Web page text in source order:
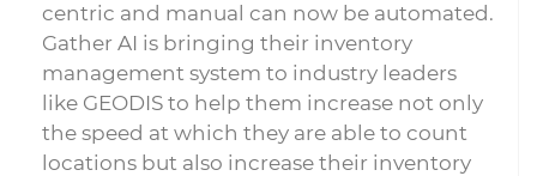
centric and manual can now be automated.
Gather AI is bringing their inventory
management system to industry leaders
like GEODIS to help them increase not only
the speed at which they are able to count
locations but also increase their inventory